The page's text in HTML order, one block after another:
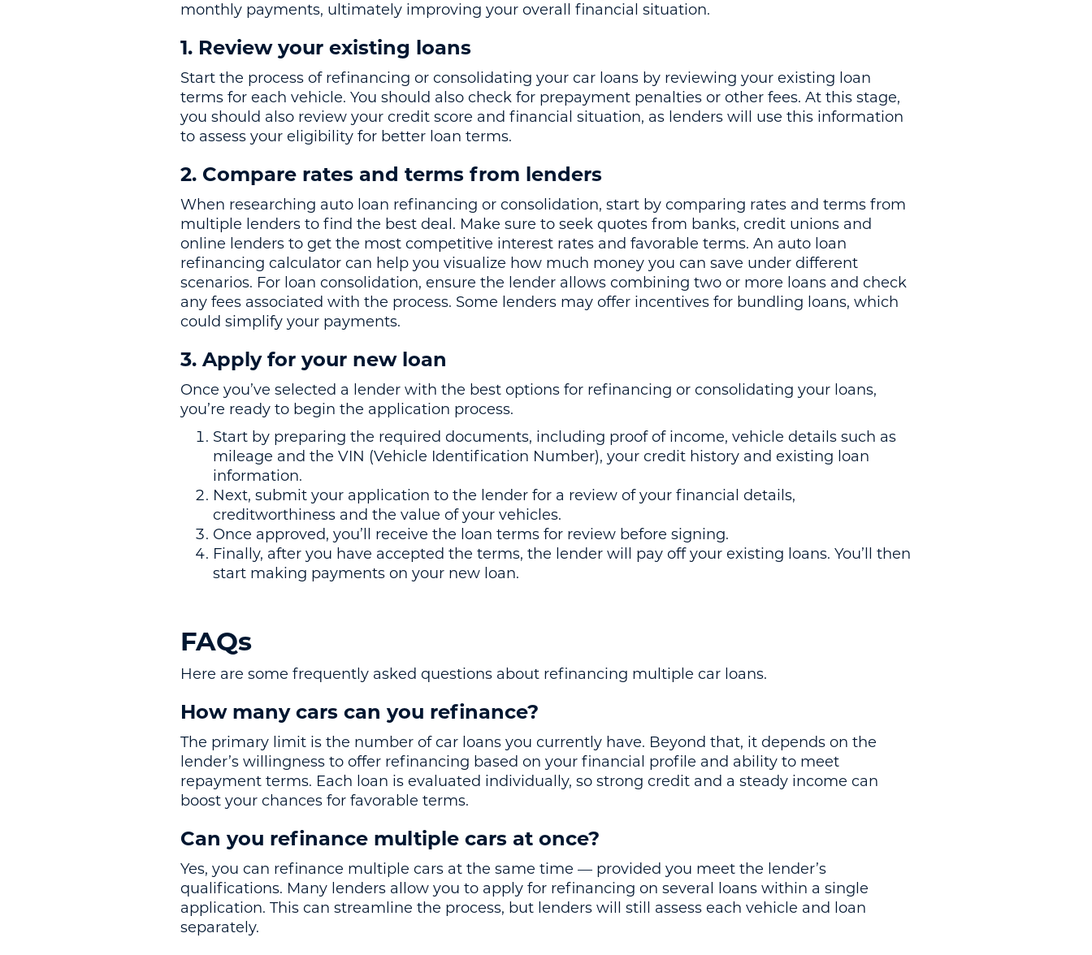
monthly payments, ultimately improving your overall financial situation.
1. Review your existing loans
Start the process of refinancing or consolidating your car loans by reviewing your existing loan
terms for each vehicle. You should also check for prepayment penalties or other fees. At this stage,
you should also review your credit score and financial situation, as lenders will use this information
to assess your eligibility for better loan terms.
2. Compare rates and terms from lenders
When researching auto loan refinancing or consolidation, start by comparing rates and terms from
multiple lenders to find the best deal. Make sure to seek quotes from banks, credit unions and
online lenders to get the most competitive interest rates and favorable terms. An auto loan
refinancing calculator can help you visualize how much money you can save under different
scenarios. For loan consolidation, ensure the lender allows combining two or more loans and check
any fees associated with the process. Some lenders may offer incentives for bundling loans, which
could simplify your payments.
3. Apply for your new loan
Once you’ve selected a lender with the best options for refinancing or consolidating your loans,
you’re ready to begin the application process.
Start by preparing the required documents, including proof of income, vehicle details such as
mileage and the VIN (Vehicle Identification Number), your credit history and existing loan
information.
Next, submit your application to the lender for a review of your financial details,
creditworthiness and the value of your vehicles.
Once approved, you’ll receive the loan terms for review before signing.
Finally, after you have accepted the terms, the lender will pay off your existing loans. You’ll then
start making payments on your new loan.
FAQs
Here are some frequently asked questions about refinancing multiple car loans.
How many cars can you refinance?
The primary limit is the number of car loans you currently have. Beyond that, it depends on the
lender’s willingness to offer refinancing based on your financial profile and ability to meet
repayment terms. Each loan is evaluated individually, so strong credit and a steady income can
boost your chances for favorable terms.
Can you refinance multiple cars at once?
Yes, you can refinance multiple cars at the same time — provided you meet the lender’s
qualifications. Many lenders allow you to apply for refinancing on several loans within a single
application. This can streamline the process, but lenders will still assess each vehicle and loan
separately.